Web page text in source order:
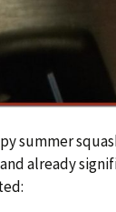
summer
already